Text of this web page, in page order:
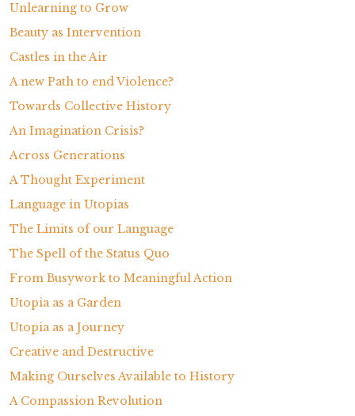
Unlearning to Grow
Beauty as Intervention
Castles in the Air
A new Path to end Violence?
Towards Collective History
An Imagination Crisis?
Across Generations
A Thought Experiment
Language in Utopias
The Limits of our Language
The Spell of the Status Quo
From Busywork to Meaningful Action
Utopia as a Garden
Utopia as a Journey
Creative and Destructive
Making Ourselves Available to History
A Compassion Revolution